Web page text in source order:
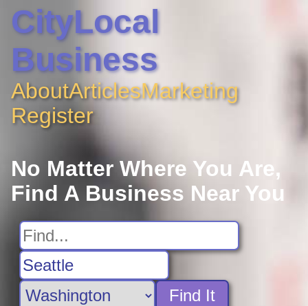
CityLocal
Business
AboutArticlesMarketing
Register
No Matter Where You Are,
Find A Business Near You
Find It